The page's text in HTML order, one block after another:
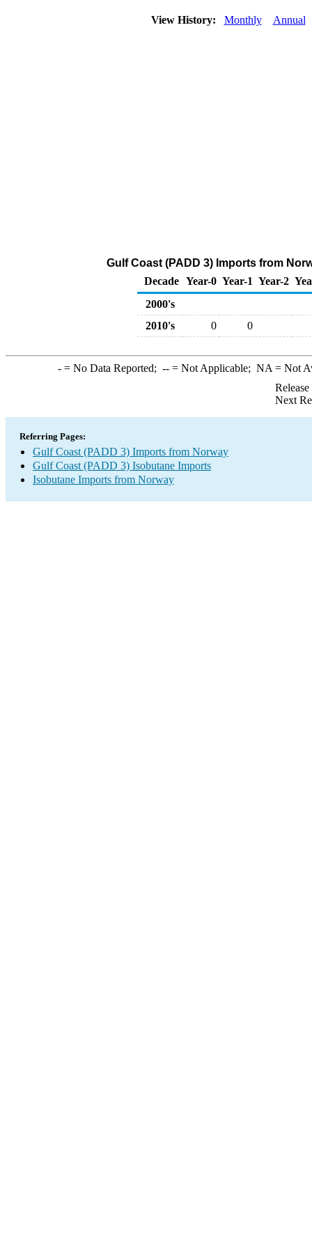
View History: Monthly Annual
Gulf Coast (PADD 3) Imports from
Decade Year-0 Year-1 Year-2
2000's
2010's
0 0
-= No Data Reported; --= Not Applicable; NA = Not
Next
Referring Pages:
Gulf Coast (PADD 3) Imports from Norway
Gulf Coast (PADD 3) Isobutane Imports
Isobutane Imports from Norway